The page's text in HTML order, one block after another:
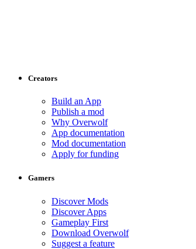
Creators
Build an App
Publish a mod
Why Overwolf
App documentation
Mod documentation
Apply for funding
Gamers
Discover Mods
Discover Apps
Gameplay First
Download Overwolf
Suggest a feature